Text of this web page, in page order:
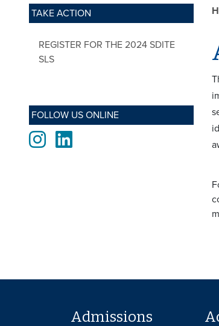
TAKE ACTION
REGISTER FOR THE 2024 SDITE
SLS
FOLLOW US ONLINE
InstagramLinkedIn
Admissions